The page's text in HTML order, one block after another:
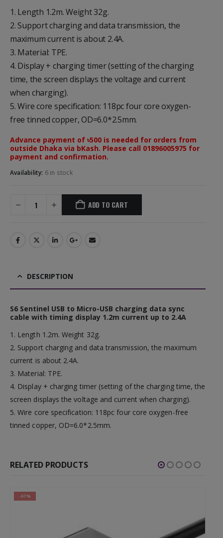
1. Length 1.2m. Weight 32g.
2. Support charging and data transmission, the
maximum current is about 2.4A.
3. Material: TPE.
4. Display + charging timer (setting of the charging
time, the screen displays the voltage and current
when charging).
5. Wire core specification: 118pc four core oxygen-
free tinned copper, OD=6.0*2.5mm.
Advance payment of ৳500 is needed for orders from
outside Dhaka via bKash. Please call 01896005975 for
payment and confirmation.
Availability: 6 in stock
ADD TO CART
DESCRIPTION
S6 Sentinel USB to Micro-USB charging data sync
cable with timing display 1.2m current up to 2.4A
1. Length 1.2m. Weight 32g.
2. Support charging and data transmission, the maximum
current is about 2.4A.
3. Material: TPE.
4. Display + charging timer (setting of the charging time, the
screen displays the voltage and current when charging).
5. Wire core specification: 118pc four core oxygen-free
tinned copper, OD=6.0*2.5mm.
RELATED PRODUCTS
-67%